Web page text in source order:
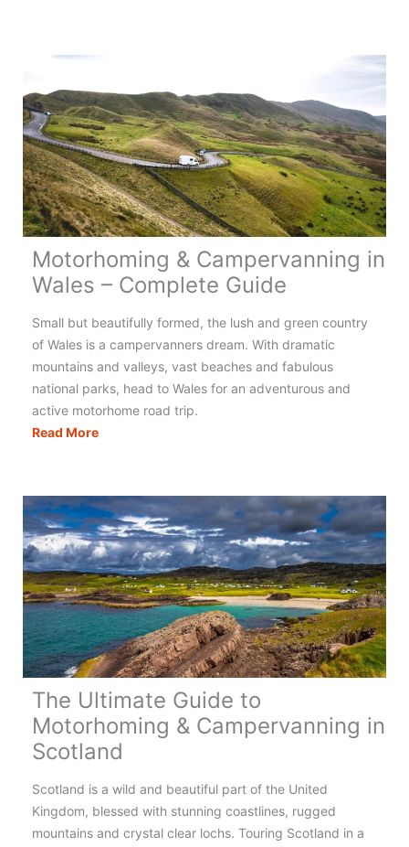
Your
Complete
Guide
Motorhoming & Campervanning in
Wales – Complete Guide
Small but beautifully formed, the lush and green country
of Wales is a campervanners dream. With dramatic
mountains and valleys, vast beaches and fabulous
national parks, head to Wales for an adventurous and
active motorhome road trip.
Read MoreMotorhoming
in
Wales
–
Complete
Guide
The Ultimate Guide to
Motorhoming & Campervanning in
Scotland
Scotland is a wild and beautiful part of the United
Kingdom, blessed with stunning coastlines, rugged
mountains and crystal clear lochs. Touring Scotland in a